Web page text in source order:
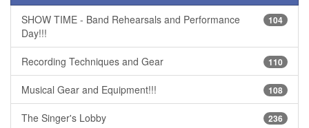
104
SHOW TIME - Band Rehearsals and Performance
Day!!!
110
Recording Techniques and Gear
108
Musical Gear and Equipment!!!
236
The Singer's Lobby